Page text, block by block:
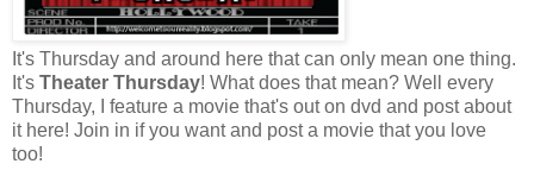
It's Thursday and around here that can only mean one thing.
It's Theater Thursday! What does that mean? Well every
Thursday, I feature a movie that's out on dvd and post about
it here! Join in if you want and post a movie that you love
too!